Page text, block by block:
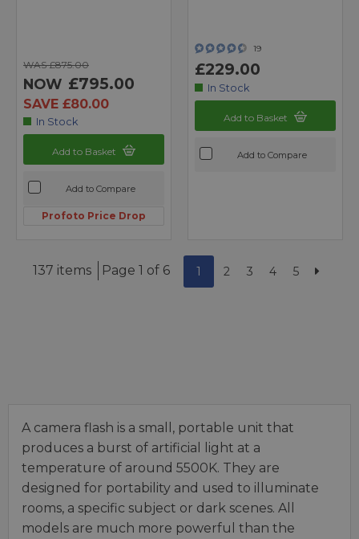
WAS £875.00
NOW £795.00
SAVE £80.00
In Stock
Add to Basket
Add to Compare
Profoto Price Drop
19
£229.00
In Stock
Add to Basket
Add to Compare
137 items Page 1 of 6 1 2 3 4 5
A camera flash is a small, portable unit that
produces a burst of artificial light at a
temperature of around 5500K. They are
designed for portability and used to illuminate
rooms, a specific subject or dark scenes. All
models are much more powerful than the